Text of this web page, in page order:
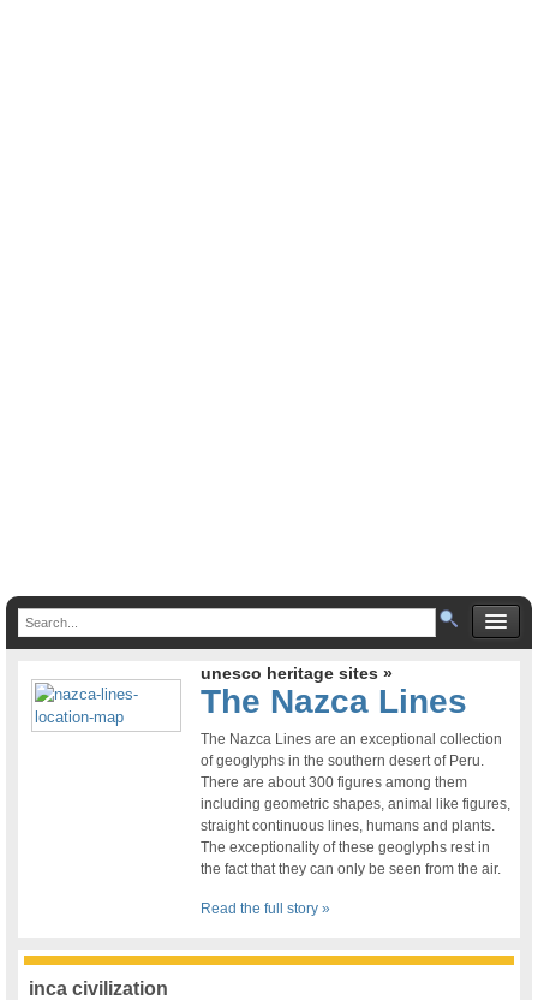
unesco heritage sites »
The Nazca Lines
The Nazca Lines are an exceptional collection
of geoglyphs in the southern desert of Peru.
There are about 300 figures among them
including geometric shapes, animal like figures,
straight continuous lines, humans and plants.
The exceptionality of these geoglyphs rest in
the fact that they can only be seen from the air.
Read the full story »
inca civilization